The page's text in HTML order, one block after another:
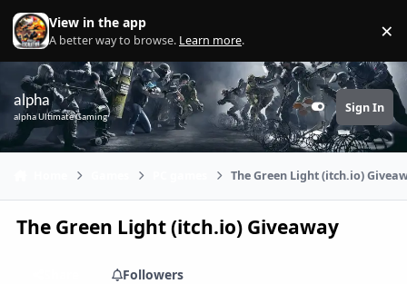
Skip to content
View in the app
A better way to browse. Learn more. ×
alpha
alpha Ultimate Gaming Customizer
Sign In
The Green Light (itch.io)
The Green Light (itch.io) Giveaway
Followers